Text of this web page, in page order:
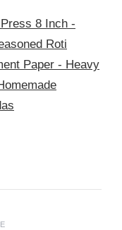
8 Inch -
Roti
Paper - Heavy